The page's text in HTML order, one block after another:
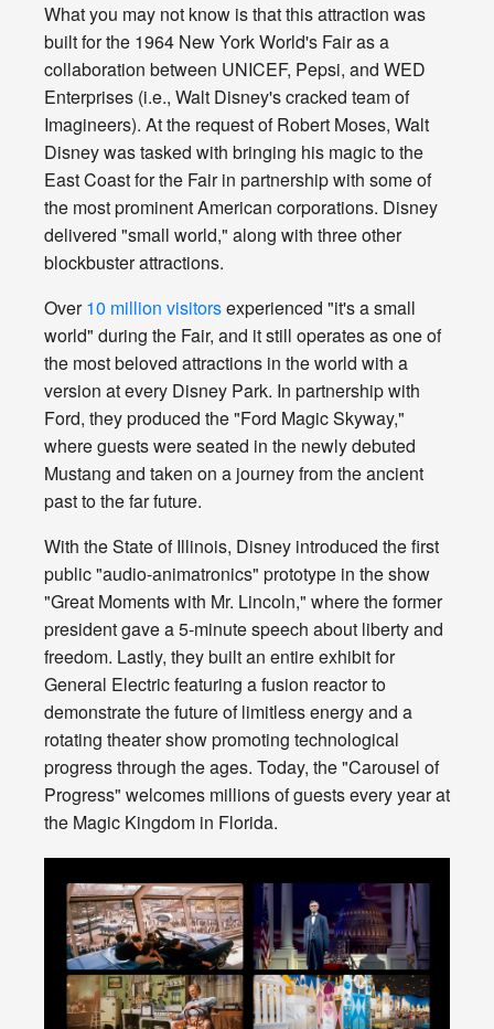
What you may not know is that this attraction was
built for the 1964 New York World's Fair as a
collaboration between UNICEF, Pepsi, and WED
Enterprises (i.e., Walt Disney's cracked team of
Imagineers). At the request of Robert Moses, Walt
Disney was tasked with bringing his magic to the
East Coast for the Fair in partnership with some of
the most prominent American corporations. Disney
delivered "small world," along with three other
blockbuster attractions.
Over10 million visitorsexperienced "it's a small
world" during the Fair, and it still operates as one of
the most beloved attractions in the world with a
version at every Disney Park. In partnership with
Ford, they produced the "Ford Magic Skyway,"
where guests were seated in the newly debuted
Mustang and taken on a journey from the ancient
past to the far future.
With the State of Illinois, Disney introduced the first
public "audio-animatronics" prototype in the show
"Great Moments with Mr. Lincoln," where the former
president gave a 5-minute speech about liberty and
freedom. Lastly, they built an entire exhibit for
General Electric featuring a fusion reactor to
demonstrate the future of limitless energy and a
rotating theater show promoting technological
progress through the ages. Today, the "Carousel of
Progress" welcomes millions of guests every year at
the Magic Kingdom in Florida.